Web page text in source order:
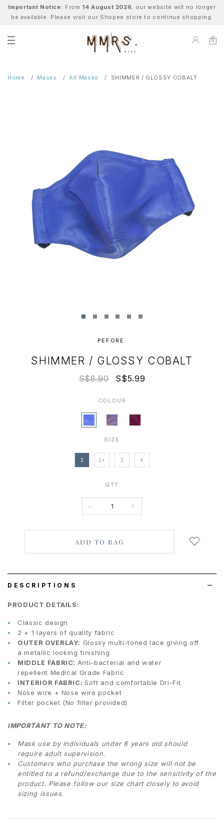
Important Notice: From 14 August 2026, our website will no longer
be available. Please visit our Shopee store to continue shopping.
0
Home Masks All Masks SHIMMER / GLOSSY COBALT
PEFORE.
SHIMMER / GLOSSY COBALT
S$8.90 S$5.99
COLOUR
SIZE
2 2+ 3 4
QTY
- +
DESCRIPTIONS
PRODUCT DETAILS:
Classic design
2 + 1 layers of quality fabric
OUTER OVERLAY: Glossy multi-toned lace giving off
a metallic looking finishing
MIDDLE FABRIC: Anti-bacterial and water
repellent Medical Grade Fabric
INTERIOR FABRIC: Soft and comfortable Dri-Fit
Nose wire + Nose wire pocket
Filter pocket (No filter provided)
IMPORTANT TO NOTE:
Mask use by individuals under 8 years old should
require adult supervision.
Customers who purchase the wrong size will not be
entitled to a refund/exchange due to the sensitivity of the
product. Please follow our size chart closely to avoid
sizing issues.